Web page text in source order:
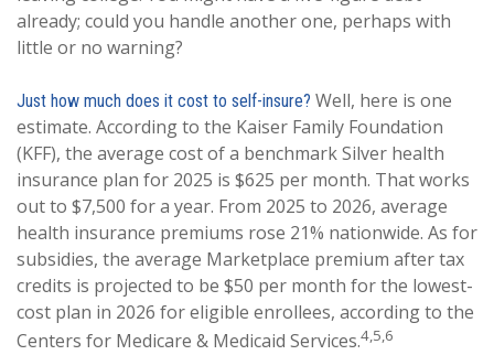
already; could you handle another one, perhaps with
little or no warning?
Just how much does it cost to self-insure? Well, here is one
estimate. According to the Kaiser Family Foundation
(KFF), the average cost of a benchmark Silver health
insurance plan for 2025 is $625 per month. That works
out to $7,500 for a year. From 2025 to 2026, average
health insurance premiums rose 21% nationwide. As for
subsidies, the average Marketplace premium after tax
credits is projected to be $50 per month for the lowest-
cost plan in 2026 for eligible enrollees, according to the
Centers for Medicare & Medicaid Services.4,5,6